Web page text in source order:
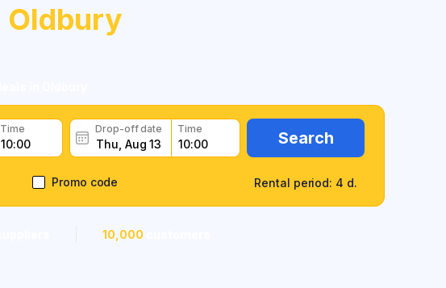
Oldbury
Time Drop-off date Time Search
Rental period: 4 d.
Promo code
10,000